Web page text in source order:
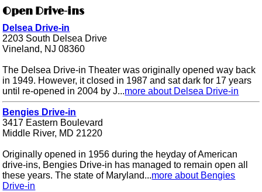
Open Drive-ins
Delsea Drive-in
2203 South Delsea Drive
Vineland, NJ 08360
The Delsea Drive-in Theater was originally opened way back
in 1949. However, it closed in 1987 and sat dark for 17 years
until re-opened in 2004 by J...more about Delsea Drive-in
Bengies Drive-in
3417 Eastern Boulevard
Middle River, MD 21220
Originally opened in 1956 during the heyday of American
drive-ins, Bengies Drive-in has managed to remain open all
these years. The state of Maryland...more about Bengies
Drive-in